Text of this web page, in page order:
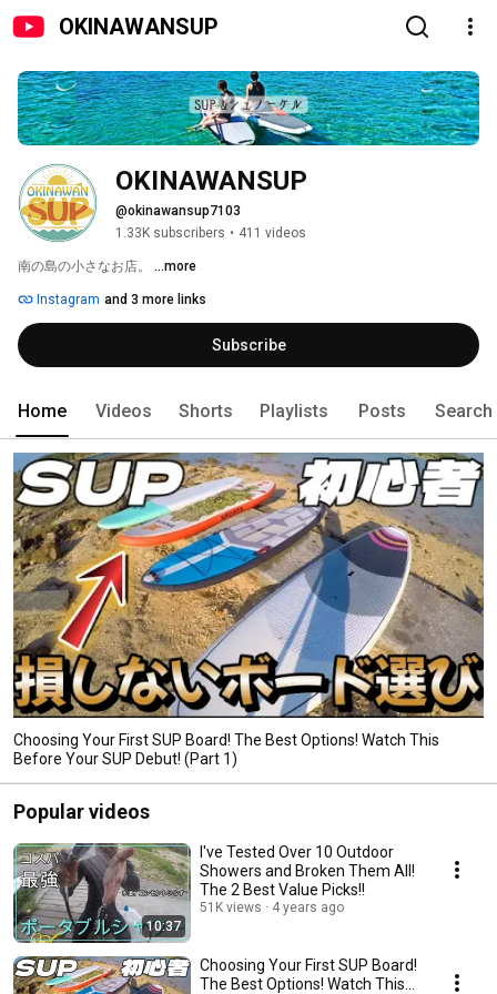
OKINAWANSUP
OKINAWANSUP
@okinawansup7103
1.33K subscribers • 411 videos
南の島の小さなお店。 ...more
Instagram and 3 more links
Subscribe
Home Videos Shorts Playlists Posts Search
Choosing Your First SUP Board! The Best Options! Watch This
Before Your SUP Debut! (Part 1)
Popular videos
10:37
I've Tested Over 10 Outdoor
Showers and Broken Them All!
The 2 Best Value Picks!!
51K views 4 years ago
Choosing Your First SUP Board!
The Best Options! Watch This